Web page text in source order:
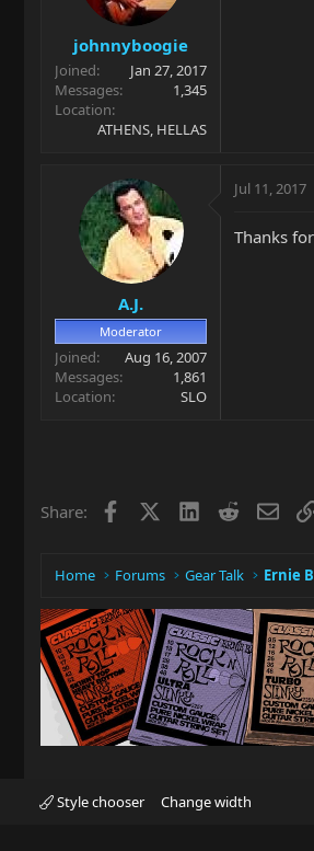
johnnyboogie
Joined
Jan 27, 2017
Messages
1,345
Location
ATHENS, HELLAS
A.J.
Moderator
Joined
Aug 16, 2007
Messages
1,861
Location
SLO
Jul 11, 2017
Thanks
Share: Facebook LinkedIn
Reddit
Home Forums Gear Talk Ernie
Style chooser Change width